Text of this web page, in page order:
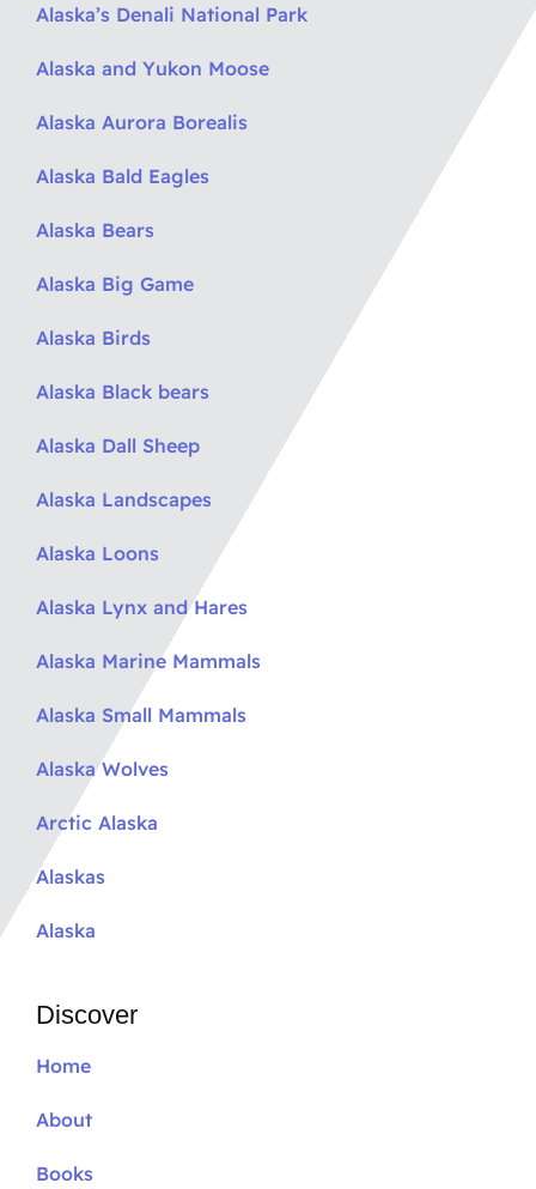
Alaska’s Denali National Park
Alaska and Yukon Moose
Alaska Aurora Borealis
Alaska Bald Eagles
Alaska Bears
Alaska Big Game
Alaska Birds
Alaska Black bears
Alaska Dall Sheep
Alaska Landscapes
Alaska Loons
Alaska Lynx and Hares
Alaska Marine Mammals
Alaska Small Mammals
Alaska Wolves
Arctic Alaska
Alaskas
Alaska
Discover
Home
About
Books